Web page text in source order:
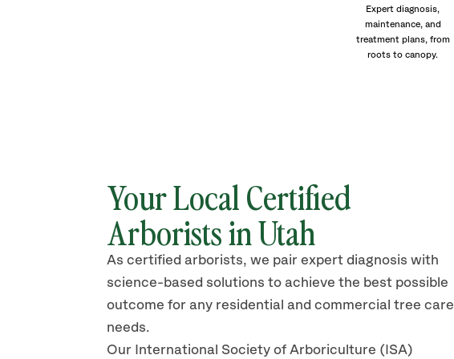
Expert diagnosis,
maintenance, and
treatment plans, from
roots to canopy.
Your Local Certified
Arborists in Utah
As certified arborists, we pair expert diagnosis with
science-based solutions to achieve the best possible
outcome for any residential and commercial tree care
needs.
Our International Society of Arboriculture (ISA)